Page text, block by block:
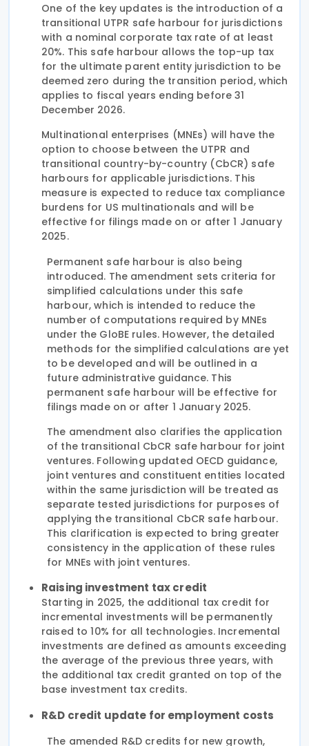
One of the key updates is the introduction of a
transitional UTPR safe harbour for jurisdictions
with a nominal corporate tax rate of at least
20%. This safe harbour allows the top-up tax
for the ultimate parent entity jurisdiction to be
deemed zero during the transition period, which
applies to fiscal years ending before 31
December 2026.
Multinational enterprises (MNEs) will have the
option to choose between the UTPR and
transitional country-by-country (CbCR) safe
harbours for applicable jurisdictions. This
measure is expected to reduce tax compliance
burdens for US multinationals and will be
effective for filings made on or after 1 January
2025.
Permanent safe harbour is also being
introduced. The amendment sets criteria for
simplified calculations under this safe
harbour, which is intended to reduce the
number of computations required by MNEs
under the GloBE rules. However, the detailed
methods for the simplified calculations are yet
to be developed and will be outlined in a
future administrative guidance. This
permanent safe harbour will be effective for
filings made on or after 1 January 2025.
The amendment also clarifies the application
of the transitional CbCR safe harbour for joint
ventures. Following updated OECD guidance,
joint ventures and constituent entities located
within the same jurisdiction will be treated as
separate tested jurisdictions for purposes of
applying the transitional CbCR safe harbour.
This clarification is expected to bring greater
consistency in the application of these rules
for MNEs with joint ventures.
Raising investment tax credit
Starting in 2025, the additional tax credit for
incremental investments will be permanently
raised to 10% for all technologies. Incremental
investments are defined as amounts exceeding
the average of the previous three years, with
the additional tax credit granted on top of the
base investment tax credits.
R&D credit update for employment costs
The amended R&D credits for new growth,